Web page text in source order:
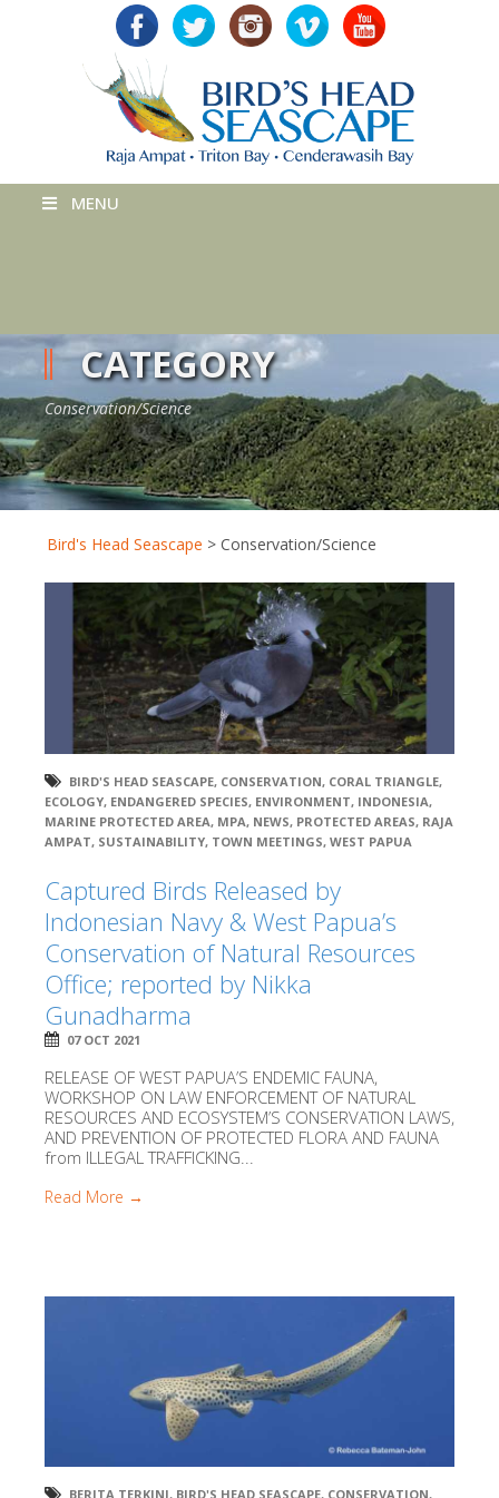
MENU
CATEGORY
Conservation/Science
Bird's Head Seascape > Conservation/Science
BIRD'S HEAD SEASCAPE, CONSERVATION, CORAL TRIANGLE,
ECOLOGY, ENDANGERED SPECIES, ENVIRONMENT, INDONESIA,
MARINE PROTECTED AREA, MPA, NEWS, PROTECTED AREAS, RAJA
AMPAT, SUSTAINABILITY, TOWN MEETINGS, WEST PAPUA
Captured Birds Released by
Indonesian Navy & West Papua’s
Conservation of Natural Resources
Office; reported by Nikka
Gunadharma
07 OCT 2021
RELEASE OF WEST PAPUA’S ENDEMIC FAUNA,
WORKSHOP ON LAW ENFORCEMENT OF NATURAL
RESOURCES AND ECOSYSTEM’S CONSERVATION LAWS,
AND PREVENTION OF PROTECTED FLORA AND FAUNA
from ILLEGAL TRAFFICKING...
Read More →
BERITA TERKINI, BIRD'S HEAD SEASCAPE, CONSERVATION,